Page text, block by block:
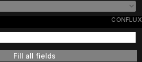
CONFLUX
Fill all fields